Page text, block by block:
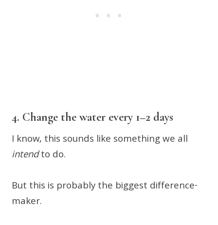
4. Change the water every 1–2 days
I know, this sounds like something we all
intendto do.
But this is probably the biggest difference-
maker.